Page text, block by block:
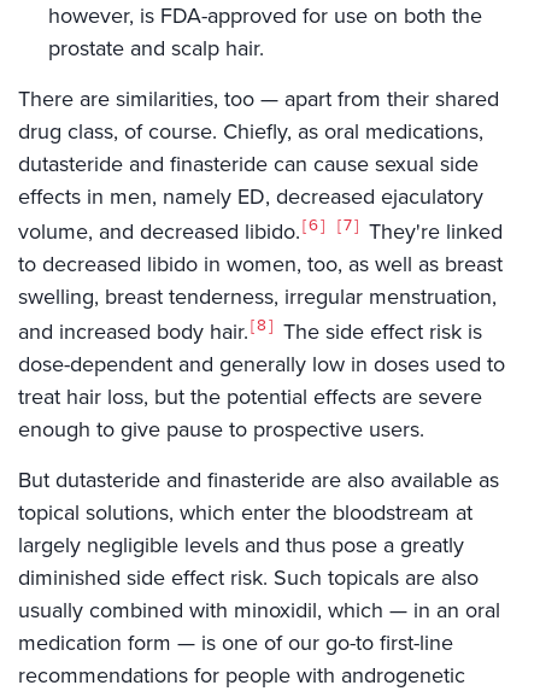
however, is FDA-approved for use on both the
prostate and scalp hair.
There are similarities, too — apart from their shared
drug class, of course. Chiefly, as oral medications,
dutasteride and finasteride can cause sexual side
effects in men, namely ED, decreased ejaculatory
volume, and decreased libido. 6 7
They're linked
to decreased libido in women, too, as well as breast
swelling, breast tenderness, irregular menstruation,
and increased body hair. 8
The side effect risk is
dose-dependent and generally low in doses used to
treat hair loss, but the potential effects are severe
enough to give pause to prospective users.
But dutasteride and finasteride are also available as
topical solutions, which enter the bloodstream at
largely negligible levels and thus pose a greatly
diminished side effect risk. Such topicals are also
usually combined with minoxidil, which — in an oral
medication form — is one of our go-to first-line
recommendations for people with androgenetic